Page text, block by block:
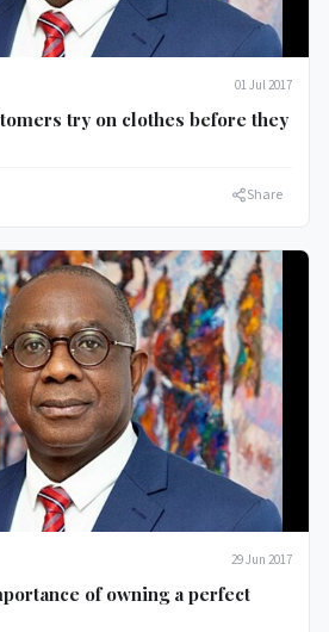
01 Jul 2017
try on clothes before they
Share
29 Jun 2017
of owning a perfect